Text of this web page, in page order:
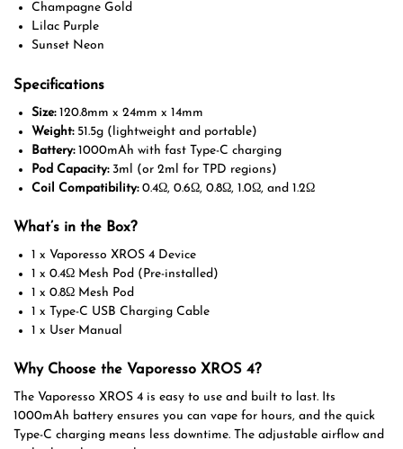
Champagne Gold
Lilac Purple
Sunset Neon
Specifications
Size:120.8mm x 24mm x 14mm
Weight:51.5g (lightweight and portable)
Battery:1000mAh with fast Type-C charging
Pod Capacity:3ml (or 2ml for TPD regions)
Coil Compatibility:0.4Ω, 0.6Ω, 0.8Ω, 1.0Ω, and 1.2Ω
What’s in the Box?
1 x Vaporesso XROS 4 Device
1 x 0.4Ω Mesh Pod (Pre-installed)
1 x 0.8Ω Mesh Pod
1 x Type-C USB Charging Cable
1 x User Manual
Why Choose the Vaporesso XROS 4?
The Vaporesso XROS 4 is easy to use and built to last. Its
1000mAh battery ensures you can vape for hours, and the quick
Type-C charging means less downtime. The adjustable airflow and